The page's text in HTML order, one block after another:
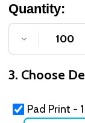
Quantity:
DECREASE
3. Choose
Pad Print -